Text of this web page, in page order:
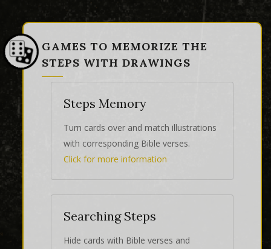
GAMES TO MEMORIZE THE
STEPS WITH DRAWINGS
Steps Memory
Turn cards over and match illustrations
with corresponding Bible verses.
Click for more information
Searching Steps
Hide cards with Bible verses and